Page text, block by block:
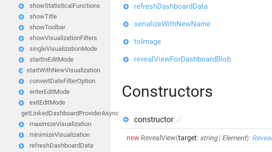
showStatisticalFunctions
showTitle
showToolbar
showVisualizationFilters
singleVisualizationMode
startInEditMode
startWithNewVisualization
convertDateFilterOption
enterEditMode
exitEditMode
getLinkedDashboardProviderAsync
maximizeVisualization
minimizeVisualization
refreshDashboardData
refreshDashboardData
serializeWithNewName
toImage
revealViewForDashboardBlob
Constructors
constructor
new RevealView(target: string | Element):